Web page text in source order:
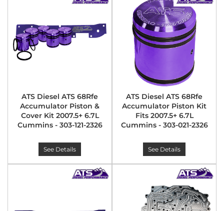
ATS Diesel ATS 68Rfe
Accumulator Piston &
Cover Kit 2007.5+ 6.7L
Cummins - 303-121-2326
See Details
ATS Diesel ATS 68Rfe
Accumulator Piston Kit
Fits 2007.5+ 6.7L
Cummins - 303-021-2326
See Details